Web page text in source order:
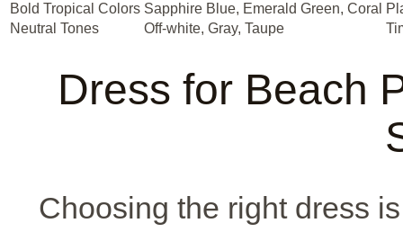
Bold Tropical Colors Sapphire Blue, Emerald Green, Coral
Neutral Tones
Off-white, Gray, Taupe
Dress for Beach
Choosing the right dress